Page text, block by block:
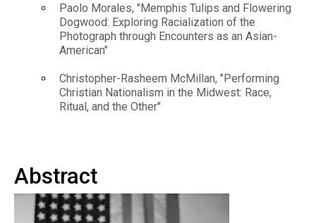
Paolo Morales, "Memphis Tulips and Flowering
Dogwood: Exploring Racialization of the
Photograph through Encounters as an Asian-
American"
Christopher-Rasheem McMillan, "Performing
Christian Nationalism in the Midwest: Race,
Ritual, and the Other"
Abstract